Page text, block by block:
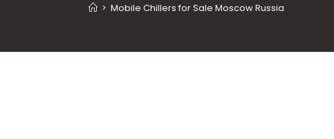
> Mobile Chillers for Sale Moscow Russia